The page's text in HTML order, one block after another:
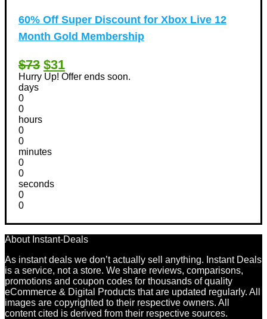
60% Off Super Discount for Xbox Live 12
Month Gold Membership
$73 $31
Hurry Up! Offer ends soon.
days
0
0
hours
0
0
minutes
0
0
seconds
0
0
About Instant-Deals
As instant deals we don’t actually sell anything. Instant Deals
is a service, not a store. We share reviews, comparisons,
promotions and coupon codes for thousands of quality
eCommerce & Digital Products that are updated regularly. All
images are copyrighted to their respective owners. All
content cited is derived from their respective sources.